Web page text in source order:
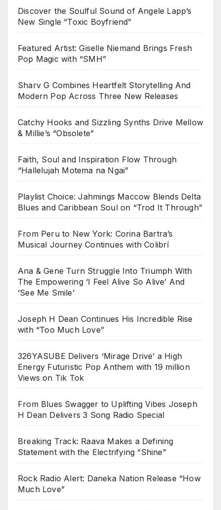
Discover the Soulful Sound of Angele Lapp’s
New Single “Toxic Boyfriend”
Featured Artist: Giselle Niemand Brings Fresh
Pop Magic with “SMH”
Sharv G Combines Heartfelt Storytelling And
Modern Pop Across Three New Releases
Catchy Hooks and Sizzling Synths Drive Mellow
& Millie’s “Obsolete”
Faith, Soul and Inspiration Flow Through
“Hallelujah Motema na Ngai”
Playlist Choice: Jahmings Maccow Blends Delta
Blues and Caribbean Soul on “Trod It Through”
From Peru to New York: Corina Bartra’s
Musical Journey Continues with Colibrí
Ana & Gene Turn Struggle Into Triumph With
The Empowering ‘I Feel Alive So Alive’ And
‘See Me Smile’
Joseph H Dean Continues His Incredible Rise
with “Too Much Love”
326YASUBE Delivers ‘Mirage Drive’ a High
Energy Futuristic Pop Anthem with 19 million
Views on Tik Tok
From Blues Swagger to Uplifting Vibes Joseph
H Dean Delivers 3 Song Radio Special
Breaking Track: Raava Makes a Defining
Statement with the Electrifying “Shine”
Rock Radio Alert: Daneka Nation Release “How
Much Love”